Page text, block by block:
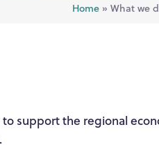
Home» What we
to support the regional